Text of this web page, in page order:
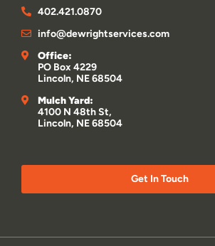
402.421.0870
info@dewrightservices.com
Office:
PO Box 4229
Lincoln, NE 68504
Mulch Yard:
4100 N 48th St,
Lincoln, NE 68504
Get In Touch